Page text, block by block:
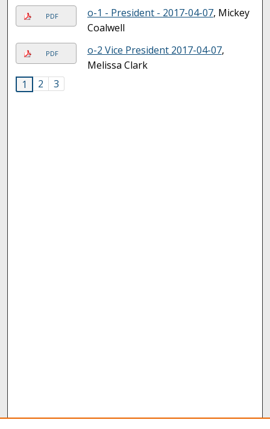
PDF o-1 - President - 2017-04-07, Mickey
Coalwell
PDF o-2 Vice President 2017-04-07,
Melissa Clark
1
2 3